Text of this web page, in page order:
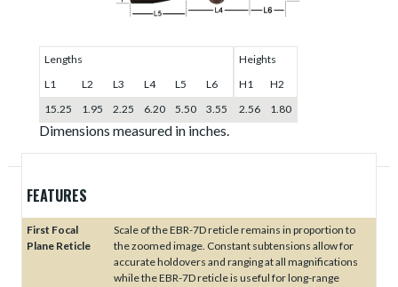
Lengths
L1
L2 L3 L4 L5
L6
15.25
1.95 2.25 6.20 5.50 3.55
Heights
H1
H2
2.56
1.80
Dimensions measured in inches.
FEATURES
First Focal
Plane Reticle
Scale of the EBR-7D reticle remains in proportion to
the zoomed image. Constant subtensions allow for
accurate holdovers and ranging at all magnifications
while the EBR-7D reticle is useful for long-range